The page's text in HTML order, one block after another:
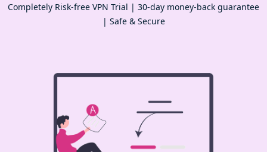
Completely Risk-free VPN Trial | 30-day money-back guarantee
| Safe & Secure